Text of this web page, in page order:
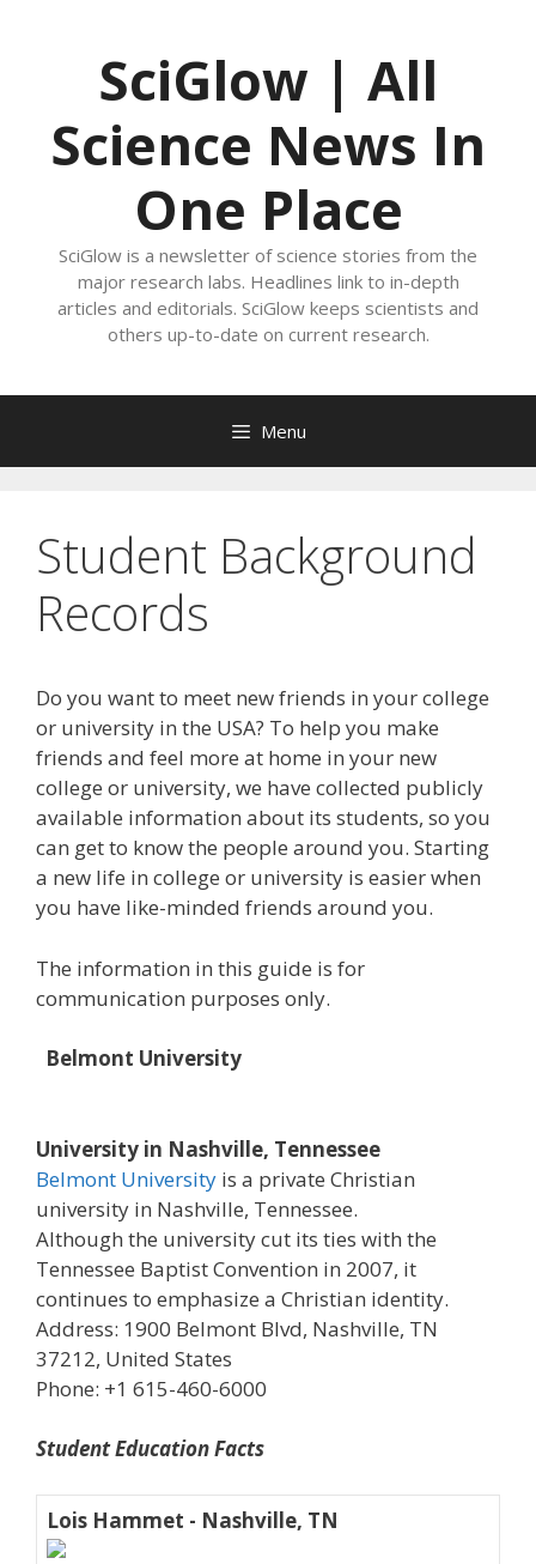
SciGlow | All
Science News In
One Place
SciGlow is a newsletter of science stories from the
major research labs. Headlines link to in-depth
articles and editorials. SciGlow keeps scientists and
others up-to-date on current research.
Menu
Student Background
Records
Do you want to meet new friends in your college
or university in the USA? To help you make
friends and feel more at home in your new
college or university, we have collected publicly
available information about its students, so you
can get to know the people around you. Starting
a new life in college or university is easier when
you have like-minded friends around you.
The information in this guide is for
communication purposes only.
Belmont University
University in Nashville, Tennessee
Belmont University is a private Christian
university in Nashville, Tennessee.
Although the university cut its ties with the
Tennessee Baptist Convention in 2007, it
continues to emphasize a Christian identity.
Address: 1900 Belmont Blvd, Nashville, TN
37212, United States
Phone: +1 615-460-6000
Student Education Facts
Lois Hammet - Nashville, TN